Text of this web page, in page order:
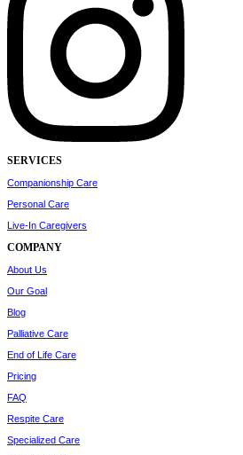
SERVICES
Companionship Care
Personal Care
Live-In Caregivers
COMPANY
About Us
Our Goal
Blog
Palliative Care
End of Life Care
Pricing
FAQ
Respite Care
Specialized Care